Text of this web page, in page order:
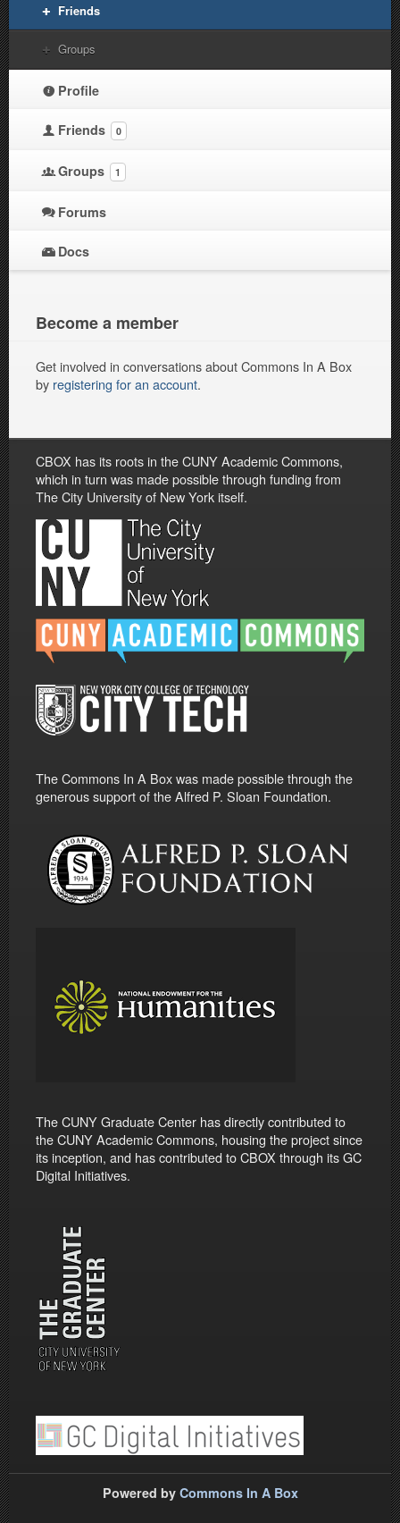
Friends
Groups
Profile
Friends 0
Groups 1
Forums
Docs
Become a member
Get involved in conversations about Commons In A Box
by registering for an account.
CBOX has its roots in the CUNY Academic Commons,
which in turn was made possible through funding from
The City University of New York itself.
The Commons In A Box was made possible through the
generous support of the Alfred P. Sloan Foundation.
The CUNY Graduate Center has directly contributed to
the CUNY Academic Commons, housing the project since
its inception, and has contributed to CBOX through its GC
Digital Initiatives.
Powered by Commons In A Box